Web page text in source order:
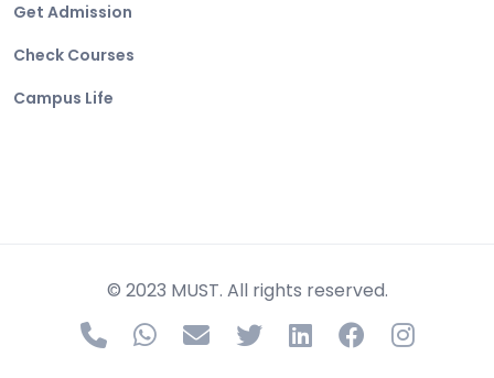
Get Admission
Check Courses
Campus Life
© 2023 MUST. All rights reserved.